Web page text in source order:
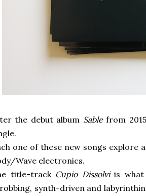
the debut album Sablefrom
one of these new songs explore
Wave electronics.
title-track Cupio Dissolviis what
synth-driven and